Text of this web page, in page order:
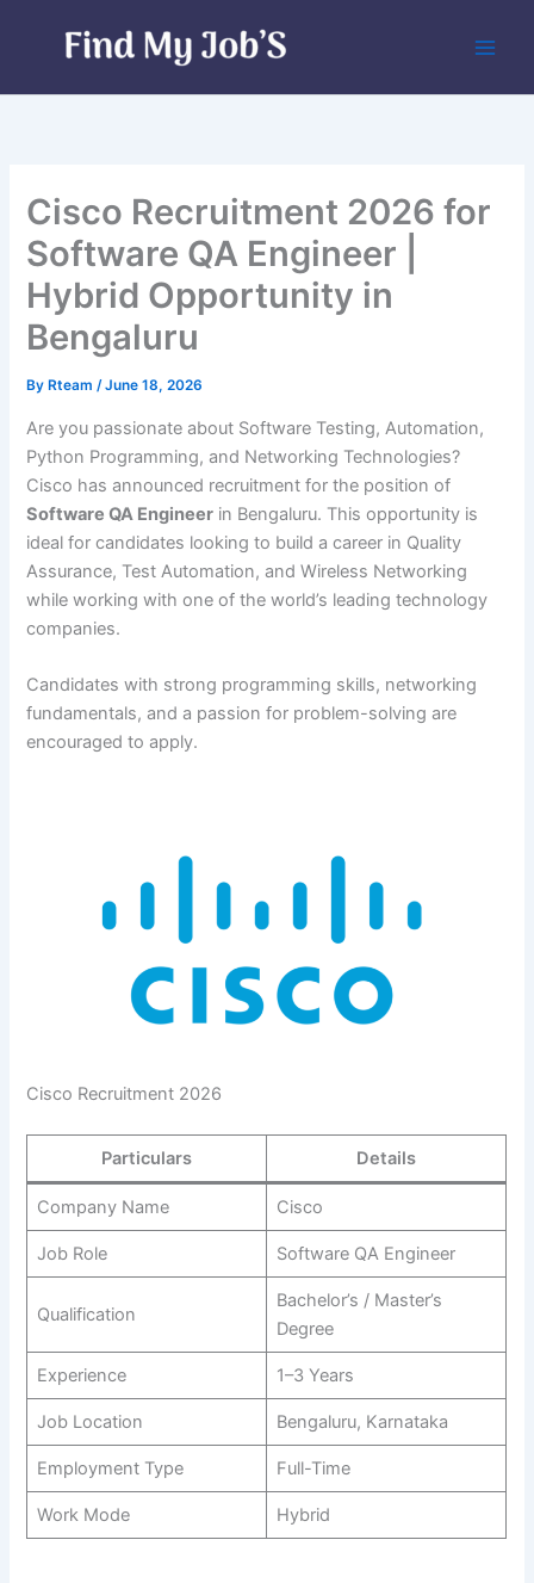
Cisco Recruitment 2026 for
Software QA Engineer |
Hybrid Opportunity in
Bengaluru
By Rteam/June 18, 2026
Are you passionate about Software Testing, Automation,
Python Programming, and Networking Technologies?
Cisco has announced recruitment for the position of
Software QA Engineer in Bengaluru. This opportunity is
ideal for candidates looking to build a career in Quality
Assurance, Test Automation, and Wireless Networking
while working with one of the world’s leading technology
companies.
Candidates with strong programming skills, networking
fundamentals, and a passion for problem-solving are
encouraged to apply.
Cisco Recruitment 2026
Particulars Details
Company Name Cisco
Job Role Software QA Engineer
Qualification
Bachelor’s / Master’s
Degree
Experience 1–3 Years
Job Location Bengaluru, Karnataka
Employment Type Full-Time
Work Mode Hybrid